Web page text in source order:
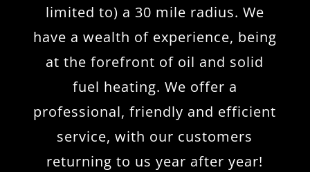
limited to) a 30 mile radius. We
have a wealth of experience, being
at the forefront of oil and solid
fuel heating. We offer a
professional, friendly and efficient
service, with our customers
returning to us year after year!